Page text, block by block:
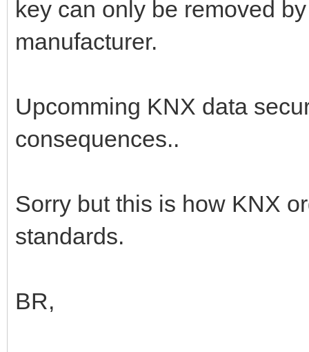
key can only be removed
manufacturer.
Upcomming KNX data
consequences..
Sorry but this is how KNX
standards.
BR,